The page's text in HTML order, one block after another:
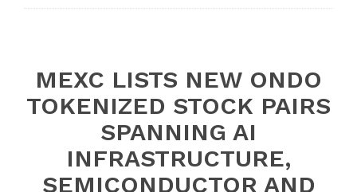
MEXC LISTS NEW ONDO
TOKENIZED STOCK PAIRS
SPANNING AI
INFRASTRUCTURE,
SEMICONDUCTOR AND